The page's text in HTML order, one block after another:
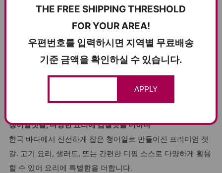
Versatile Ingredient : Perfect as a salad topping, meat
seasoning, or dipping sauce base.
Low-Salt Seasoning: Balanced flavor that doesn’t
compromise on health.
: Cave-aged for consistent
quality and authentic taste.
청어알젓갈, 다양한 요리에 감칠맛을 더하다
한국 바다에서 신선하게 잡은 청어알로 만들어진 프리미엄 젓
갈. 고기 요리, 샐러드, 또는 간편한 디핑 소스로 다양하게 활용
할 수 있어 요리에 특별함을 더합니다.
THE FREE SHIPPING THRESHOLD
FOR YOUR AREA!
우편번호를 입력하시면 지역별 무료배송
기준 금액을 확인하실 수 있습니다.
APPLY